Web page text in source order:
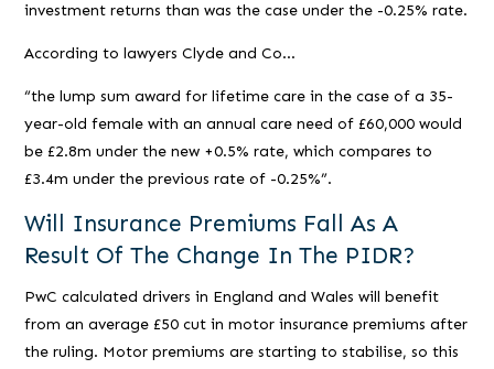
investment returns than was the case under the -0.25% rate.
According to lawyers Clyde and Co…
“the lump sum award for lifetime care in the case of a 35-
year-old female with an annual care need of £60,000 would
be £2.8m under the new +0.5% rate, which compares to
£3.4m under the previous rate of -0.25%”.
Will Insurance Premiums Fall As A
Result Of The Change In The PIDR?
PwC calculated drivers in England and Wales will benefit
from an average £50 cut in motor insurance premiums after
the ruling. Motor premiums are starting to stabilise, so this